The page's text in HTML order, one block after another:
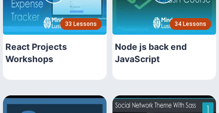
33 Lessons
React Projects
Workshops
34 Lessons
Node js back end
JavaScript